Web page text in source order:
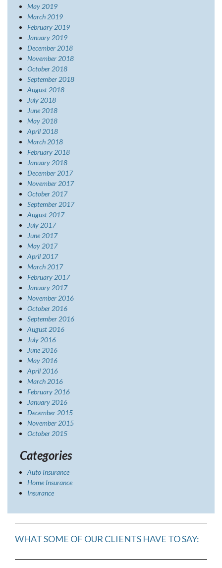
May 2019
March 2019
February 2019
January 2019
December 2018
November 2018
October 2018
September 2018
August 2018
July 2018
June 2018
May 2018
April 2018
March 2018
February 2018
January 2018
December 2017
November 2017
October 2017
September 2017
August 2017
July 2017
June 2017
May 2017
April 2017
March 2017
February 2017
January 2017
November 2016
October 2016
September 2016
August 2016
July 2016
June 2016
May 2016
April 2016
March 2016
February 2016
January 2016
December 2015
November 2015
October 2015
Categories
Auto Insurance
Home Insurance
Insurance
WHAT SOME OF OUR CLIENTS HAVE TO SAY: